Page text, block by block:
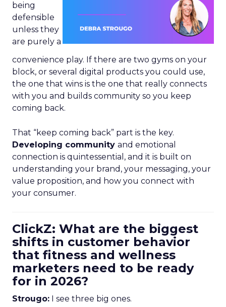
being
defensible
unless they
are purely a
convenience play. If there are two gyms on your
block, or several digital products you could use,
the one that wins is the one that really connects
with you and builds community so you keep
coming back.
That “keep coming back” part is the key.
Developing community and emotional
connection is quintessential, and it is built on
understanding your brand, your messaging, your
value proposition, and how you connect with
your consumer.
ClickZ: What are the biggest
shifts in customer behavior
that fitness and wellness
marketers need to be ready
for in 2026?
Strougo: I see three big ones.